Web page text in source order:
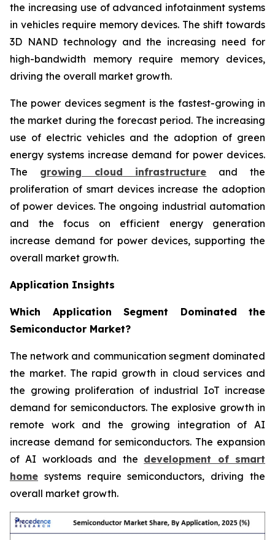
the increasing use of advanced infotainment systems
in vehicles require memory devices. The shift towards
3D NAND technology and the increasing need for
high-bandwidth memory require memory devices,
driving the overall market growth.
The power devices segment is the fastest-growing in
the market during the forecast period. The increasing
use of electric vehicles and the adoption of green
energy systems increase demand for power devices.
The growing cloud infrastructure and the
proliferation of smart devices increase the adoption
of power devices. The ongoing industrial automation
and the focus on efficient energy generation
increase demand for power devices, supporting the
overall market growth.
Application Insights
Which Application Segment Dominated the
Semiconductor Market?
The network and communication segment dominated
the market. The rapid growth in cloud services and
the growing proliferation of industrial IoT increase
demand for semiconductors. The explosive growth in
remote work and the growing integration of AI
increase demand for semiconductors. The expansion
of AI workloads and the development of smart
home systems require semiconductors, driving the
overall market growth.